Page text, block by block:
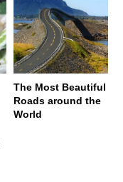
The Most Beautiful
Roads around the
World